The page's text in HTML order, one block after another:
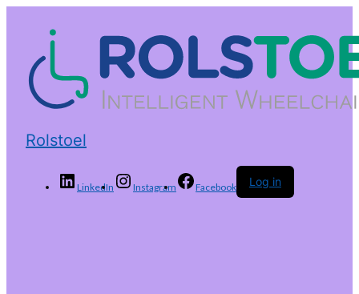
Rolstoel
LinkedIn Instagram Facebook Log in